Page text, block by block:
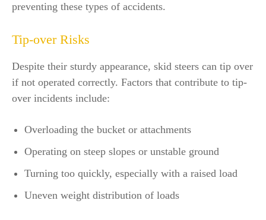
preventing these types of accidents.
Tip-over Risks
Despite their sturdy appearance, skid steers can tip over
if not operated correctly. Factors that contribute to tip-
over incidents include:
Overloading the bucket or attachments
Operating on steep slopes or unstable ground
Turning too quickly, especially with a raised load
Uneven weight distribution of loads